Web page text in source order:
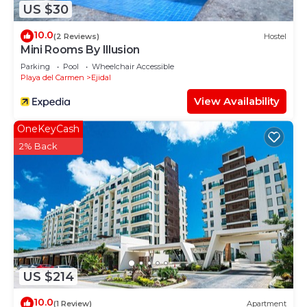
US $30
10.0(2 Reviews) Hostel
Mini Rooms By Illusion
Parking Pool
Wheelchair Accessible
Playa del Carmen
Ejidal
View Availability
US $214
OneKeyCash
2% Back
10.0(1 Review) Apartment